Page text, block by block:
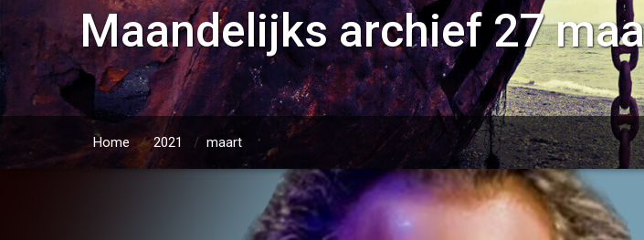
Maandelijks archief 27
Home/2021 / maart